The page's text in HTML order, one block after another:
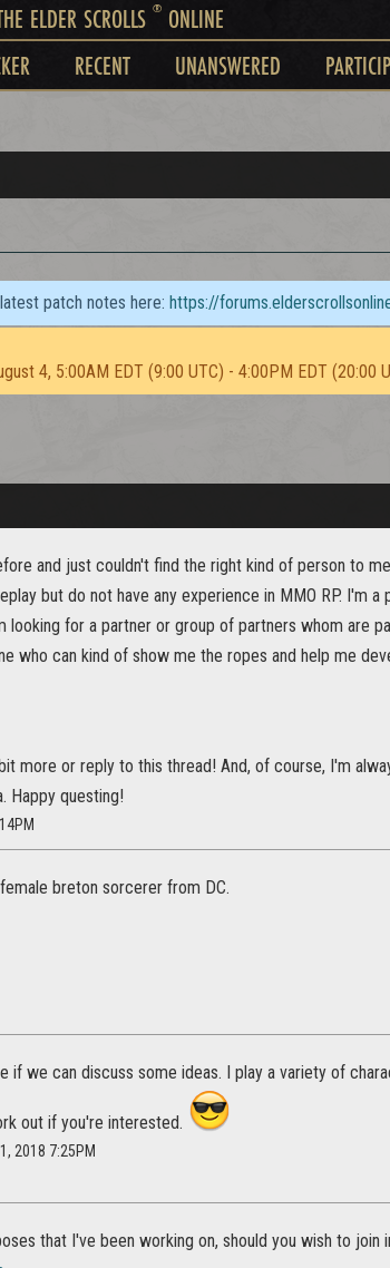
ELDER SCROLLS ®ONLINE
RECENT UNANSWERED
patch notes here: https://
4, 5:00AM EDT (9:00 UTC) - 4:00PM EDT (20:00
and just couldn't find the right kind of person to
but do not have any experience in MMO RP. I'm
for a partner or group of partners whom are
who can kind of show me the ropes and help me
more or reply to this thread! And, of course, I'm
Happy questing!
breton sorcerer from DC.
if we can discuss some ideas. I play a variety of
out if you're interested.
2018 7:25PM
that I've been working on, should you wish to join